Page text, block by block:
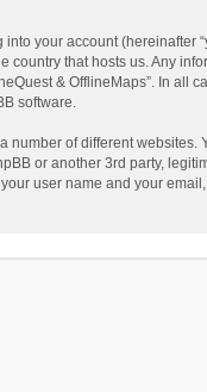
your account (hereinafter
country that hosts us. Any
& OfflineMaps”. In all
software.
of different
or another 3rd party,
user name and your